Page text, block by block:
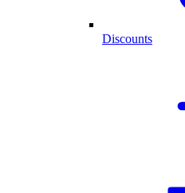
Discounts